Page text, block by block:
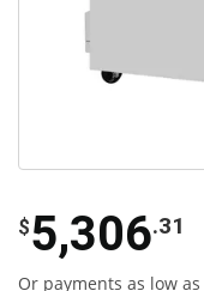
$5,306.31
Or payments as low as